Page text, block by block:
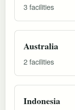
3 facilities
Australia
2 facilities
Indonesia